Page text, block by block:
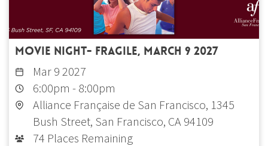
Movie Night- Fragile, March 9 2027
Mar 9 2027
6:00pm - 8:00pm
Alliance Française de San Francisco, 1345
Bush Street, San Francisco, CA 94109
74 Places Remaining